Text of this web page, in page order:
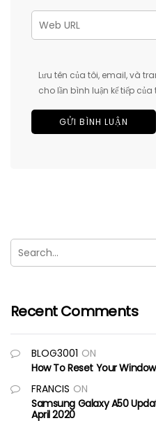
Lưu tên của tôi, email, và
cho lần bình luận kế tiếp của
Recent Comments
BLOG3001 ON
How To Reset Your
FRANCIS ON
Samsung Galaxy A50
April 2020